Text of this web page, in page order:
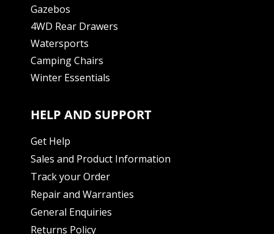
Gazebos
4WD Rear Drawers
Watersports
Camping Chairs
Winter Essentials
HELP AND SUPPORT
Get Help
Sales and Product Information
Track your Order
Repair and Warranties
General Enquiries
Returns Policy